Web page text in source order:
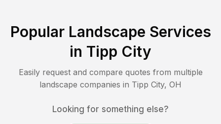
Popular Landscape Services
in Tipp City
Easily request and compare quotes from multiple
landscape companies in Tipp City, OH
Looking for something else?